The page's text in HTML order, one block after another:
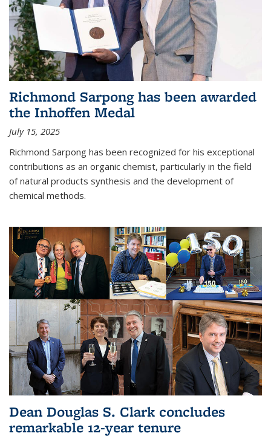
Richmond Sarpong has been awarded
the Inhoffen Medal
July 15, 2025
Richmond Sarpong has been recognized for his exceptional
contributions as an organic chemist, particularly in the field
of natural products synthesis and the development of
chemical methods.
Dean Douglas S. Clark concludes
remarkable 12-year tenure